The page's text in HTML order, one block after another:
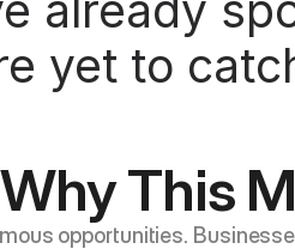
yet to
This
opportunities.